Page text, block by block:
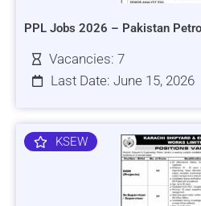
PPL Jobs 2026 – Pakistan
Vacancies: 7
Last Date: June 15, 2026
KSEW